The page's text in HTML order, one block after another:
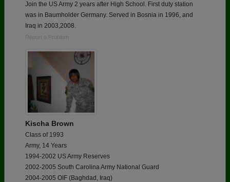
Join the US Army 2 years after High School. First duty station
was in Baumholder Germany. Served in Bosnia in 1996, and
Iraq in 2003,2008.
Report a Problem
Kischa Brown
Class of 1993
Army, 14 Years
1994-2002 US Army Reserves
2002-2005 South Carolina Army National Guard
2004-2005 OIF (Baghdad, Iraq)